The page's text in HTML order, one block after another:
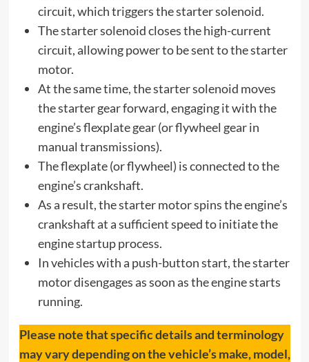
circuit, which triggers the starter solenoid.
The starter solenoid closes the high-current
circuit, allowing power to be sent to the starter
motor.
At the same time, the starter solenoid moves
the starter gear forward, engaging it with the
engine’s flexplate gear (or flywheel gear in
manual transmissions).
The flexplate (or flywheel) is connected to the
engine’s crankshaft.
As a result, the starter motor spins the engine’s
crankshaft at a sufficient speed to initiate the
engine startup process.
In vehicles with a push-button start, the starter
motor disengages as soon as the engine starts
running.
Please note that specific details and terminology
may vary depending on the vehicle’s make, model,